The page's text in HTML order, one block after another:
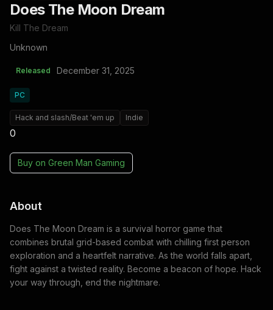
Does The Moon Dream
Kill The Dream
Unknown
Released December 31, 2025
PC
Hack and slash/Beat 'em up Indie
0
Buy on Green Man Gaming
About
Does The Moon Dream is a survival horror game that
combines brutal grid-based combat with chilling first person
exploration and a heartfelt narrative. As the world falls apart,
fight against a twisted reality. Become a beacon of hope. Hack
your way through, end the nightmare.